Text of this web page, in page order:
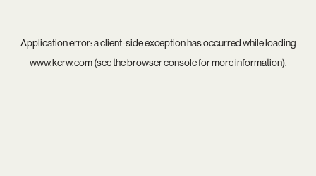
Application error: aclient-side exception has occurred while loading
www.kcrw.com(see thebrowser consolefor more information).